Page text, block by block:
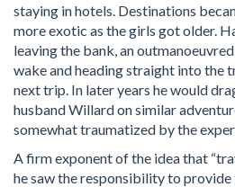
staying in hotels. Destinations
more exotic as the girls got older.
leaving the bank, an
wake and heading straight into the
next trip. In later years he would
husband Willard on similar
somewhat traumatized by the
A firm exponent of the idea that
he saw the responsibility to